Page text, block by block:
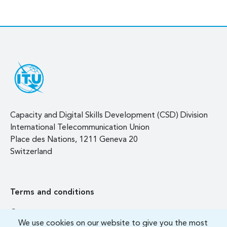
We use cookies on our website to give you the most
Capacity and Digital Skills Development (CSD) Division
International Telecommunication Union
Place des Nations, 1211 Geneva 20
Switzerland
Terms and conditions